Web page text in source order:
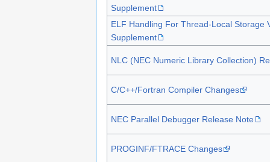
Supplement
ELF Handling For Thread-Local Storage
Supplement
NLC (NEC Numeric Library Collection)
C/C++/Fortran Compiler Changes
NEC Parallel Debugger Release Note
PROGINF/FTRACE Changes